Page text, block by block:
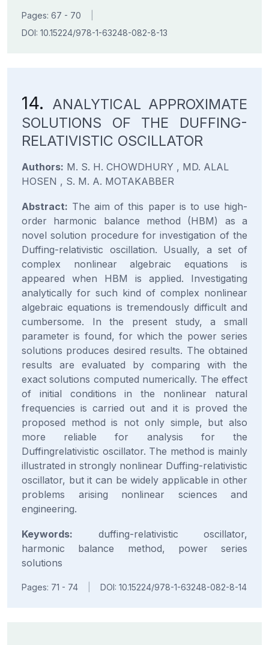
Pages: 67 - 70
DOI: 10.15224/978-1-63248-082-8-13
14. ANALYTICAL APPROXIMATE
SOLUTIONS OF THE DUFFING-
RELATIVISTIC OSCILLATOR
Authors: M. S. H. CHOWDHURY , MD. ALAL
HOSEN , S. M. A. MOTAKABBER
Abstract: The aim of this paper is to use high-
order harmonic balance method (HBM) as a
novel solution procedure for investigation of the
Duffing-relativistic oscillation. Usually, a set of
complex nonlinear algebraic equations is
appeared when HBM is applied. Investigating
analytically for such kind of complex nonlinear
algebraic equations is tremendously difficult and
cumbersome. In the present study, a small
parameter is found, for which the power series
solutions produces desired results. The obtained
results are evaluated by comparing with the
exact solutions computed numerically. The effect
of initial conditions in the nonlinear natural
frequencies is carried out and it is proved the
proposed method is not only simple, but also
more reliable for analysis for the
Duffingrelativistic oscillator. The method is mainly
illustrated in strongly nonlinear Duffing-relativistic
oscillator, but it can be widely applicable in other
problems arising nonlinear sciences and
engineering.
Keywords: duffing-relativistic oscillator,
harmonic balance method, power series
solutions
Pages: 71 - 74 DOI: 10.15224/978-1-63248-082-8-14